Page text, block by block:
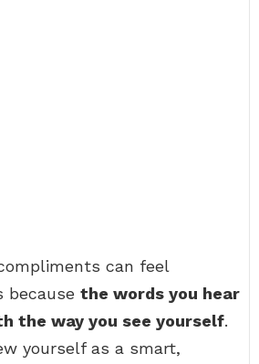
can feel
because the words you hear
the way you see yourself.
yourself as a smart,